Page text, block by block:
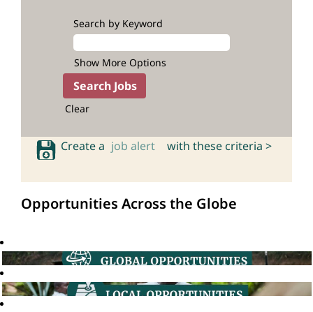
Search by Keyword
Show More Options
Clear
Create a job alert with these criteria >
Opportunities Across the Globe